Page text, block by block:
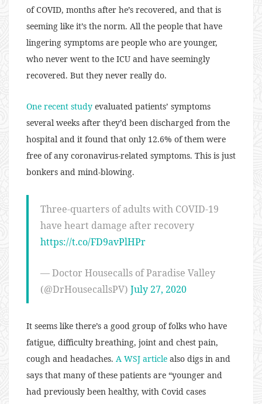
of COVID, months after he’s recovered, and that is
seeming like it’s the norm. All the people that have
lingering symptoms are people who are younger,
who never went to the ICU and have seemingly
recovered. But they never really do.
One recent study evaluated patients’ symptoms
several weeks after they’d been discharged from the
hospital and it found that only 12.6% of them were
free of any coronavirus-related symptoms. This is just
bonkers and mind-blowing.
Three-quarters of adults with COVID-19
have heart damage after recovery
https://t.co/FD9avPlHPr
— Doctor Housecalls of Paradise Valley
(@DrHousecallsPV) July 27, 2020
It seems like there’s a good group of folks who have
fatigue, difficulty breathing, joint and chest pain,
cough and headaches. A WSJ article also digs in and
says that many of these patients are “younger and
had previously been healthy, with Covid cases